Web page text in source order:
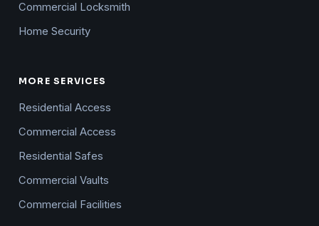
Commercial Locksmith
Home Security
MORE SERVICES
Residential Access
Commercial Access
Residential Safes
Commercial Vaults
Commercial Facilities